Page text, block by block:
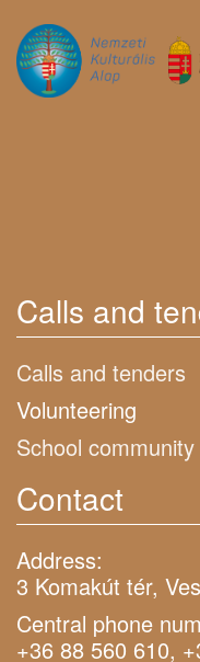
Calls and
Calls and tenders
Volunteering
School
Contact
Address:
3 Komakút tér,
Central phone
+36 88 560 610,